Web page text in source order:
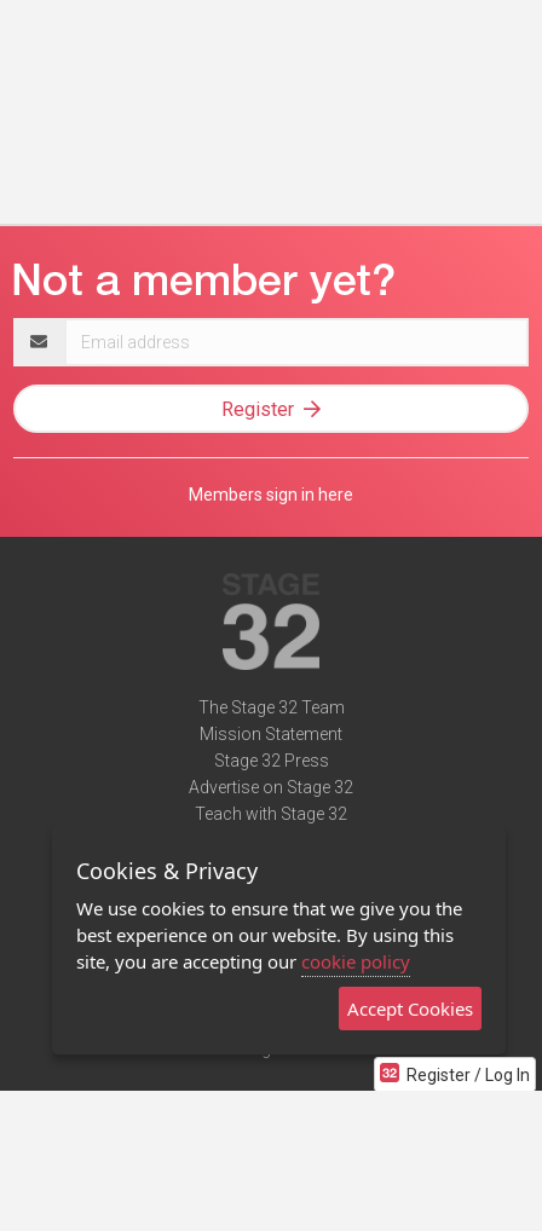
Register / Log In
address
Register
Members sign in here
The Stage 32 Team
Mission Statement
Stage 32 Press
Advertise on Stage 32
Teach with Stage 32
Terms of Use
Privacy Policy
Contact Us
Stage 32 Mobile App
Cookies & Privacy
We use cookies to ensure that we give you the
best experience on our website. By using this
site, you are accepting our cookie policy
Accept Cookies